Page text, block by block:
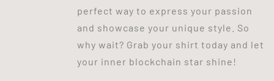
perfect way to express your passion
and showcase your unique style. So
why wait? Grab your shirt today and let
your inner blockchain star shine!